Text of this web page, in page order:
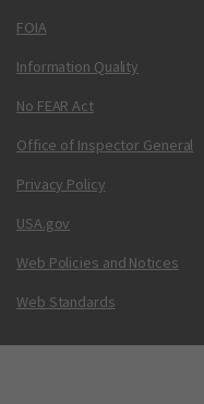
FOIA
Information Quality
No FEAR Act
Office of Inspector General
Privacy Policy
USA.gov
Web Policies and Notices
Web Standards